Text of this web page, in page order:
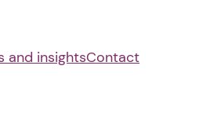
and insightsContact